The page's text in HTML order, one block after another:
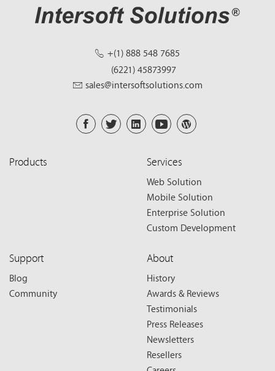
+(1) 888 548 7685
(6221) 45873997
sales@intersoftsolutions.com
Products Services
Web Solution
Mobile Solution
Enterprise Solution
Custom Development
Support
Blog
Community
About
History
Awards & Reviews
Testimonials
Press Releases
Newsletters
Resellers